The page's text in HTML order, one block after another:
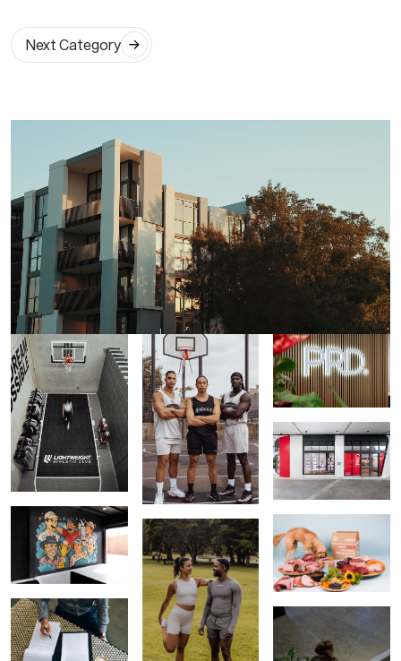
Next Category